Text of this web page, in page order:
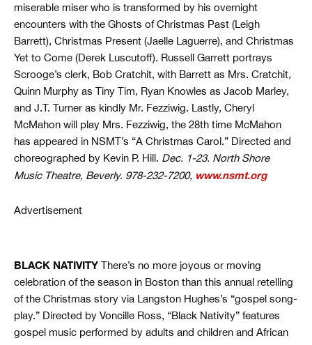
miserable miser who is transformed by his overnight
encounters with the Ghosts of Christmas Past (Leigh
Barrett), Christmas Present (Jaelle Laguerre), and Christmas
Yet to Come (Derek Luscutoff). Russell Garrett portrays
Scrooge’s clerk, Bob Cratchit, with Barrett as Mrs. Cratchit,
Quinn Murphy as Tiny Tim, Ryan Knowles as Jacob Marley,
and J.T. Turner as kindly Mr. Fezziwig. Lastly, Cheryl
McMahon will play Mrs. Fezziwig, the 28th time McMahon
has appeared in NSMT’s “A Christmas Carol.” Directed and
choreographed by Kevin P. Hill. Dec. 1-23. North Shore
Music Theatre, Beverly. 978-232-7200, www.nsmt.org
Advertisement
BLACK NATIVITY There’s no more joyous or moving
celebration of the season in Boston than this annual retelling
of the Christmas story via Langston Hughes’s “gospel song-
play.” Directed by Voncille Ross, “Black Nativity” features
gospel music performed by adults and children and African